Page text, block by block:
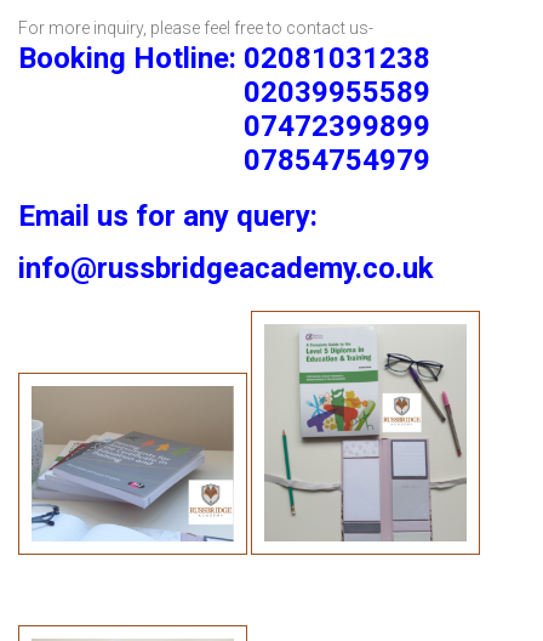
For more inquiry, please feel free to contact us-
Booking Hotline: 02081031238
02039955589
07472399899
07854754979
Email us for any query:
info@russbridgeacademy.co.uk